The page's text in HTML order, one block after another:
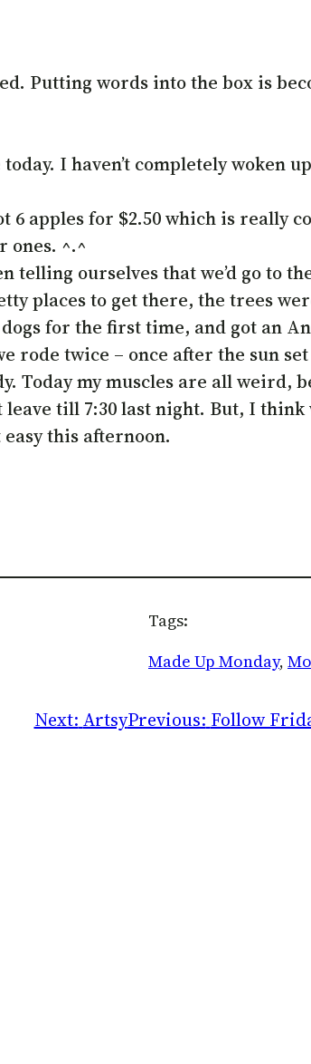
Putting words into the box is
I haven’t completely woken
apples for $2.50 which is really
ones. ^.^
telling ourselves that we’d go to
places to get there, the trees
for the first time, and got an
rode twice – once after the sun
Today my muscles are all
till 7:30 last night. But, I
this afternoon.
Tags:
Made Up Monday,
Next: ArtsyPrevious: Follow